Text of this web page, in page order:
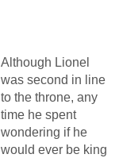
Although Lionel
was second in line
to the throne, any
time he spent
wondering if he
would ever be king